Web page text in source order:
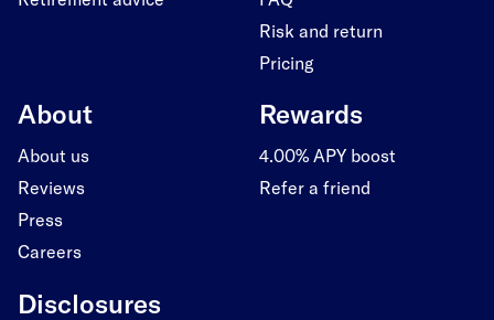
Risk and return
Pricing
About
About us
Reviews
Press
Careers
Rewards
4.00% APY boost
Refer a friend
Disclosures